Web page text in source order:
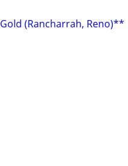
(Rancharrah, Reno)**